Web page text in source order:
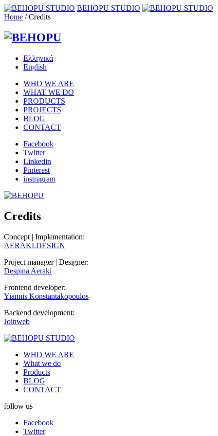
BEHOPU STUDIO
Home /Credits
Ελληνικά
English
WHO WE ARE
WHAT WE DO
PRODUCTS
PROJECTS
BLOG
CONTACT
Facebook
Twitter
Linkedin
Pinterest
instragram
Credits
Concept | Implementation:
AERAKI.DESIGN
Project manager | Designer:
Despina Aeraki
Frontend developer:
Yiannis Konstantakopoulos
Backend development:
Joinweb
WHO WE ARE
What we do
Products
BLOG
CONTACT
follow us
Facebook
Twitter